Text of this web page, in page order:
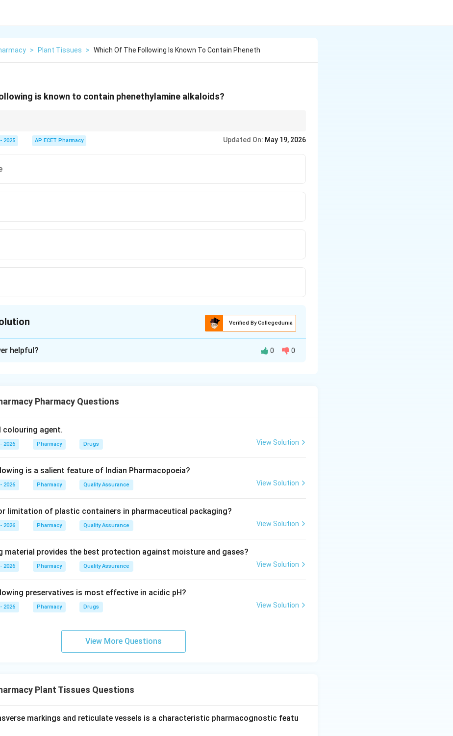
> Plant Tissues > Which Of The Following Is Known To Contain Pheneth
is known to contain phenethylamine alkaloids?
2025 AP ECET Pharmacy Updated On: May 19, 2026
Verified By Collegedunia
alkaloids are characterized by a benzene ring attached to an ethylamine side chain.
ephedrine and pseudoephedrine, which are structurally based on the
skeleton. Atropine is a tropane alkaloid, and Coffee contains purine alkaloids.
is the primary source among the options for phenethylamine-type alkaloids.
(D)
helpful? 0 0
Pharmacy Questions
colouring agent.
2026 Pharmacy Drugs View Solution
is a salient feature of Indian Pharmacopoeia?
2026 Pharmacy Quality Assurance View Solution
limitation of plastic containers in pharmaceutical packaging?
2026 Pharmacy Quality Assurance View Solution
material provides the best protection against moisture and gases?
2026 Pharmacy Quality Assurance View Solution
preservatives is most effective in acidic pH?
2026 Pharmacy Drugs View Solution
View More Questions
Plant Tissues Questions
markings and reticulate vessels is a characteristic pharmacognostic featu